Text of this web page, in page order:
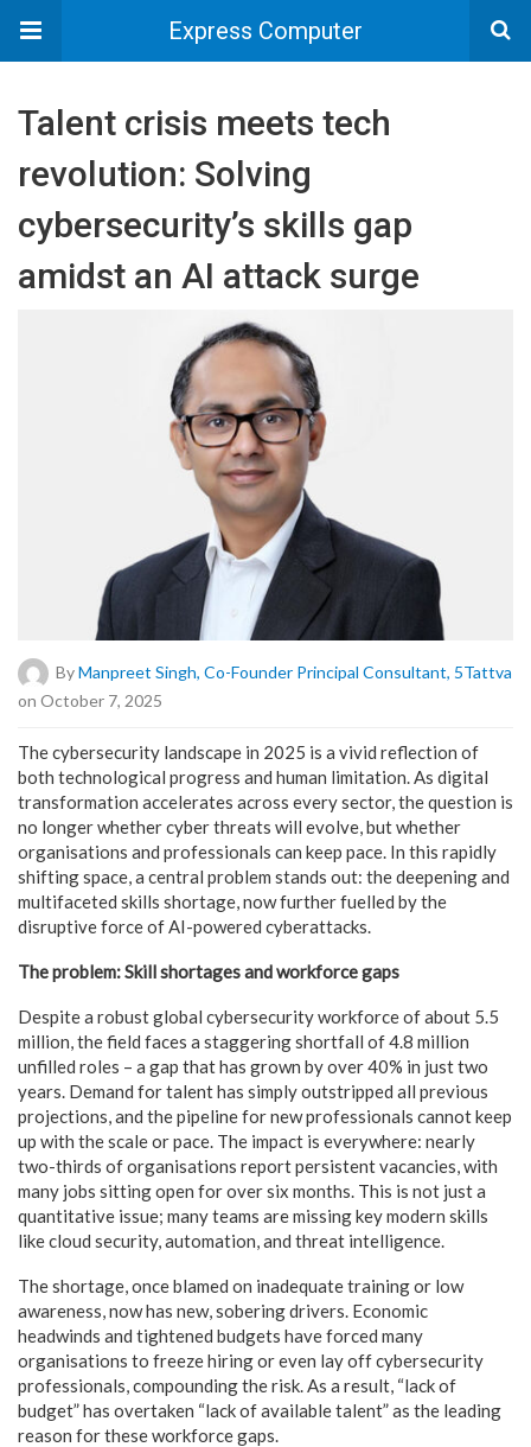
Express Computer
Talent crisis meets tech
revolution: Solving
cybersecurity’s skills gap
amidst an AI attack surge
ByManpreet Singh, Co-Founder Principal Consultant, 5Tattva
on October 7, 2025
The cybersecurity landscape in 2025 is a vivid reflection of
both technological progress and human limitation. As digital
transformation accelerates across every sector, the question is
no longer whether cyber threats will evolve, but whether
organisations and professionals can keep pace. In this rapidly
shifting space, a central problem stands out: the deepening and
multifaceted skills shortage, now further fuelled by the
disruptive force of AI-powered cyberattacks.
The problem: Skill shortages and workforce gaps
Despite a robust global cybersecurity workforce of about 5.5
million, the field faces a staggering shortfall of 4.8 million
unfilled roles – a gap that has grown by over 40% in just two
years. Demand for talent has simply outstripped all previous
projections, and the pipeline for new professionals cannot keep
up with the scale or pace. The impact is everywhere: nearly
two-thirds of organisations report persistent vacancies, with
many jobs sitting open for over six months. This is not just a
quantitative issue; many teams are missing key modern skills
like cloud security, automation, and threat intelligence.
The shortage, once blamed on inadequate training or low
awareness, now has new, sobering drivers. Economic
headwinds and tightened budgets have forced many
organisations to freeze hiring or even lay off cybersecurity
professionals, compounding the risk. As a result, “lack of
budget” has overtaken “lack of available talent” as the leading
reason for these workforce gaps.